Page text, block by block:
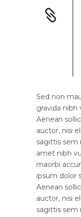
Sed non
gravida nibh
Aenean
auctor, nisi
sagittis sem
amet nibh
maorbi
ipsum dolor
Aenean
auctor, nisi
sagittis sem